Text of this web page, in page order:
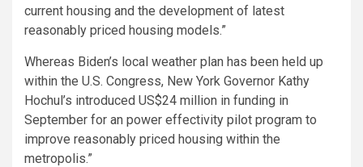
current housing and the development of latest
reasonably priced housing models.”
Whereas Biden’s local weather plan has been held up
within the U.S. Congress, New York Governor Kathy
Hochul’s introduced US$24 million in funding in
September for an power effectivity pilot program to
improve reasonably priced housing within the
metropolis.”